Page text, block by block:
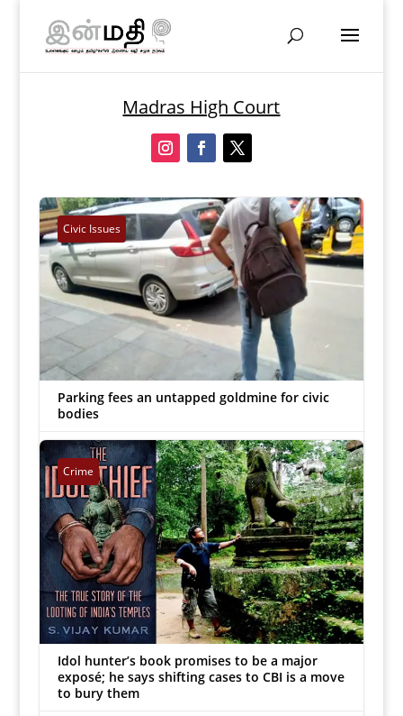
Madras High Court
Civic Issues
Parking fees an untapped goldmine for civic
bodies
 G Ananthakrishnan |  Sep 13, 2022
Crime
Idol hunter’s book promises to be a major
exposé; he says shifting cases to CBI is a move
to bury them